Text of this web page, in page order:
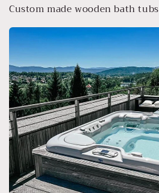
Custom made wooden bath tubs